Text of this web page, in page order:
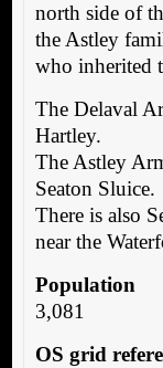
north side of
the Astley
who inherited
The Delaval
Hartley.
The Astley
Seaton Sluice.
There is also
near the
Population
3,081
OS grid